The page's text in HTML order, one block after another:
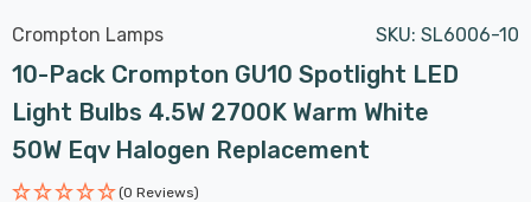
Crompton Lamps SKU: SL6006-10
10-Pack Crompton GU10 Spotlight LED
Light Bulbs 4.5W 2700K Warm White
50W Eqv Halogen Replacement
(0 Reviews)